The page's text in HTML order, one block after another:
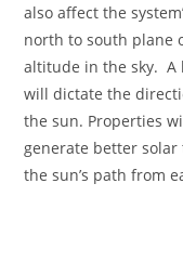
also affect the
north to south plane
altitude in the sky. A
will dictate the
the sun. Properties
generate better
the sun’s path from